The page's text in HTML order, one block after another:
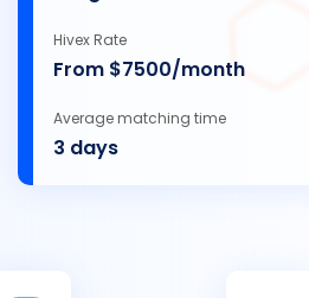
Hivex Rate
From $7500/month
Average matching time
3 days